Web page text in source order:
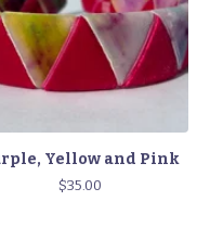
Yellow and Pink
$35.00